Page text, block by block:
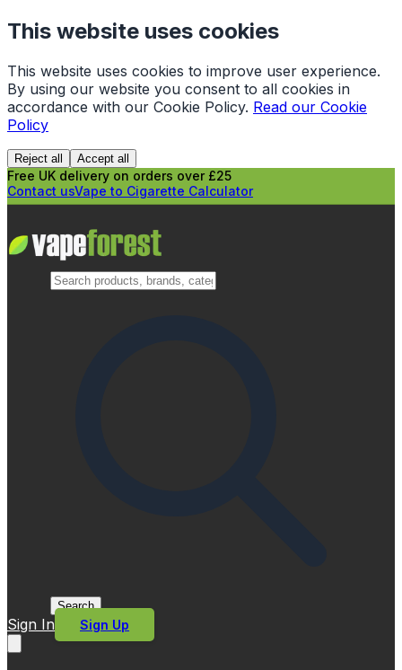
This website uses cookies
This website uses cookies to improve user experience.
By using our website you consent to all cookies in
accordance with our Cookie Policy. Read our Cookie
Policy
Reject all Accept all
Free UK delivery on orders over £25
Contact usVape to Cigarette Calculator
Search
Sign In Sign Up